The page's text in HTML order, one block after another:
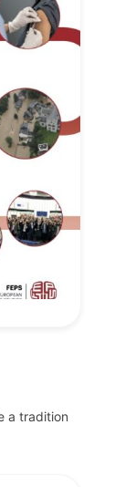
a tradition